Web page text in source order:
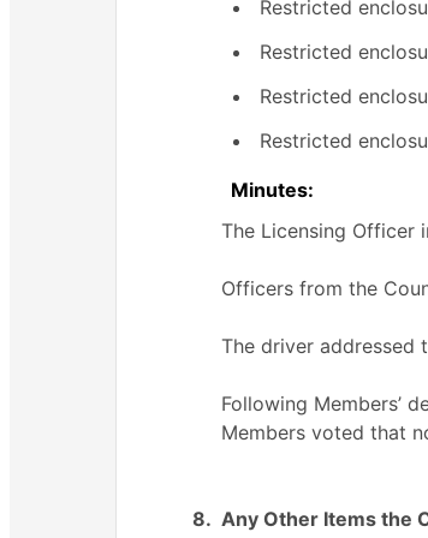
Restricted
Restricted
Restricted
Restricted
Minutes:
The Licensing Officer
Officers from the
The driver addressed
Following Members’
Members voted that
8. Any Other Items the